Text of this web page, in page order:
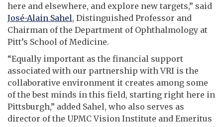
here and elsewhere, and explore new targets,” said
José-Alain Sahel, Distinguished Professor and
Chairman of the Department of Ophthalmology at
Pitt’s School of Medicine.
“Equally important as the financial support
associated with our partnership with VRI is the
collaborative environment it creates among some
of the best minds in this field, starting right here in
Pittsburgh,” added Sahel, who also serves as
director of the UPMC Vision Institute and Emeritus